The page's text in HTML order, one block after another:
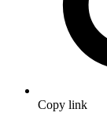
Copy link